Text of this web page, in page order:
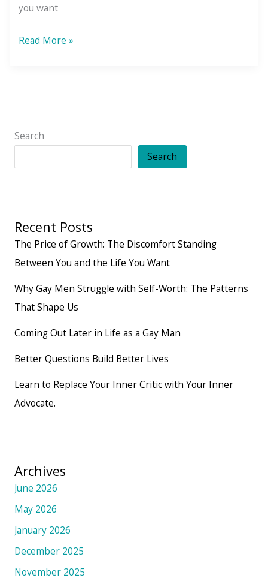
you want
The
Are
But
Read More »
Search
Search
Recent Posts
The Price of Growth: The Discomfort Standing
Between You and the Life You Want
Why Gay Men Struggle with Self-Worth: The Patterns
That Shape Us
Coming Out Later in Life as a Gay Man
Better Questions Build Better Lives
Learn to Replace Your Inner Critic with Your Inner
Advocate.
Archives
June 2026
May 2026
January 2026
December 2025
November 2025